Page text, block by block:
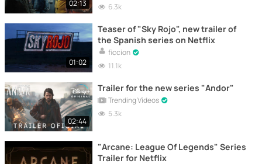
02:13
6.3k
01:02
Teaser of "Sky Rojo", new trailer of
the Spanish series on Netflix
ficcion
11.1k
02:44
Trailer for the new series "Andor"
Trending Videos
5.3k
"Arcane: League Of Legends" Series
Trailer for Netflix